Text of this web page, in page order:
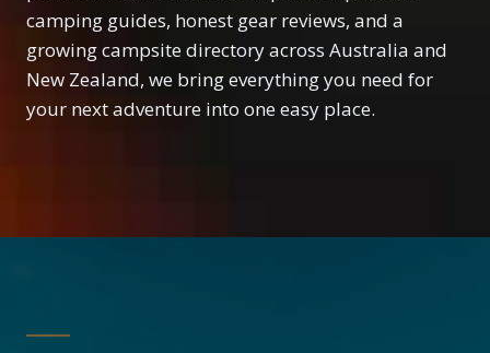
camping guides, honest gear reviews, and a
growing campsite directory across Australia and
New Zealand, we bring everything you need for
your next adventure into one easy place.